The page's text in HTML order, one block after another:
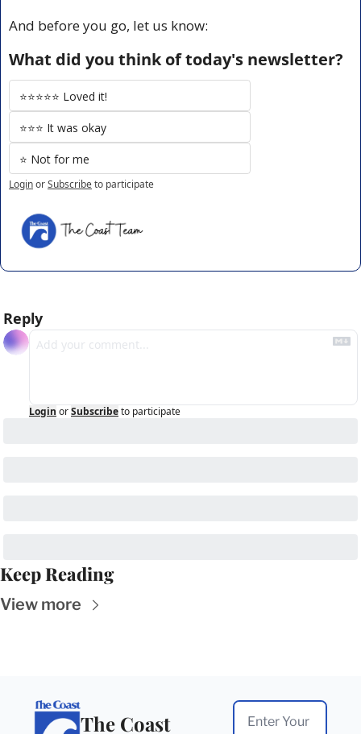
And before you go, let us know:
What did you think of today's newsletter?
⭐️⭐️⭐️⭐️⭐️ Loved it!
⭐️⭐️⭐️ It was okay
⭐️ Not for me
LoginorSubscribeto participate
Reply
Login orSubscribeto participate
Keep Reading
View more
The Coast